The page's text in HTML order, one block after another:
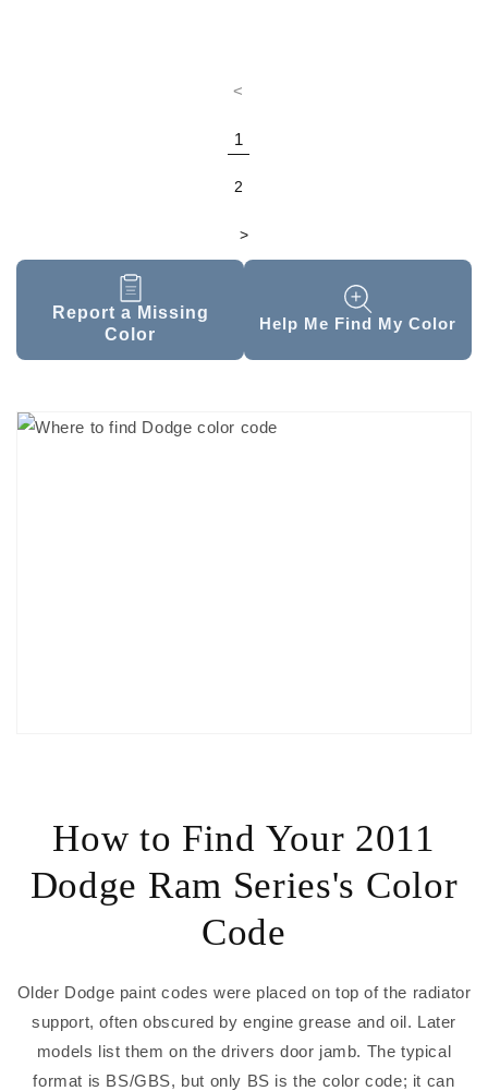
Report a Missing
Color
<
1
2
>
Help Me Find My Color
How to Find Your 2011
Dodge Ram Series's Color
Code
Older Dodge paint codes were placed on top of the radiator
support, often obscured by engine grease and oil. Later
models list them on the drivers door jamb. The typical
format is BS/GBS, but only BS is the color code; it can